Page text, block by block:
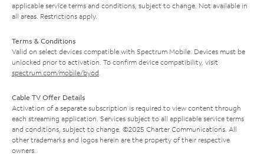
applicable service terms and conditions, subject to change. Not available in
all areas. Restrictions apply.
Terms & Conditions
Valid on select devices compatible with Spectrum Mobile. Devices must be
unlocked prior to activation. To confirm device compatibility, visit
spectrum.com/mobile/byod
Cable TV Offer Details
Activation of a separate subscription is required to view content through
each streaming application. Services subject to all applicable service terms
and conditions, subject to change. ©2025 Charter Communications. All
other trademarks and logos herein are the property of their respective
owners.